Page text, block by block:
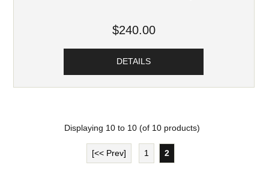
$240.00
DETAILS
Displaying 10to 10(of 10products)
[<< Prev] 1 2